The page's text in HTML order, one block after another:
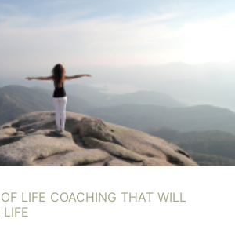
LIFE COACHING THAT WILL